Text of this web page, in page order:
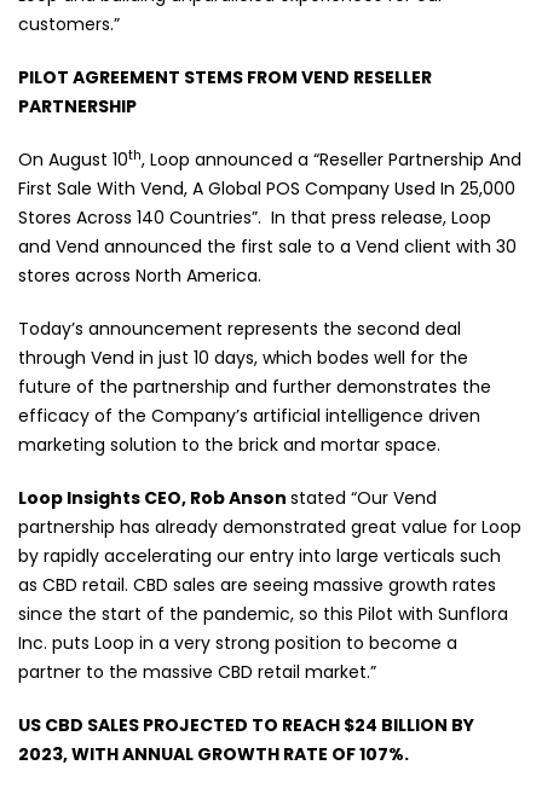
customers.”
PILOT AGREEMENT STEMS FROM VEND RESELLER
PARTNERSHIP
On August 10th, Loop announced a “Reseller Partnership And
First Sale With Vend, A Global POS Company Used In 25,000
Stores Across 140 Countries”. In that press release, Loop
and Vend announced the first sale to a Vend client with 30
stores across North America.
Today’s announcement represents the second deal
through Vend in just 10 days, which bodes well for the
future of the partnership and further demonstrates the
efficacy of the Company’s artificial intelligence driven
marketing solution to the brick and mortar space.
Loop Insights CEO, Rob Anson stated “Our Vend
partnership has already demonstrated great value for Loop
by rapidly accelerating our entry into large verticals such
as CBD retail. CBD sales are seeing massive growth rates
since the start of the pandemic, so this Pilot with Sunflora
Inc. puts Loop in a very strong position to become a
partner to the massive CBD retail market.”
US CBD SALES PROJECTED TO REACH $24 BILLION BY
2023, WITH ANNUAL GROWTH RATE OF 107%.